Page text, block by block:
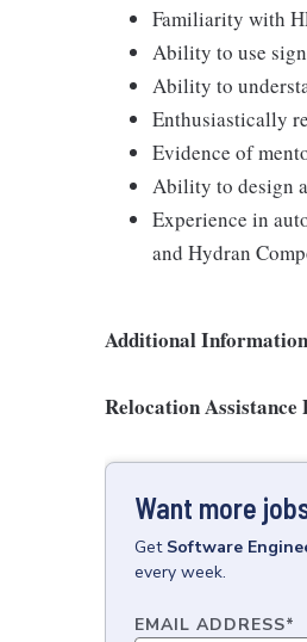
Familiarity with
Ability to use
Ability to
Enthusiastically
Evidence of
Ability to design
Experience in
and Hydran
Additional Information
Relocation Assistance
Want more
Get Software
every week.
EMAIL ADDRESS*